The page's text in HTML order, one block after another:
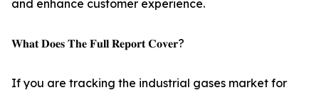
and enhance customer experience.
𝐖𝐡𝐚𝐭 𝐃𝐨𝐞𝐬 𝐓𝐡𝐞 𝐅𝐮𝐥𝐥 𝐑𝐞𝐩𝐨𝐫𝐭 𝐂𝐨𝐯𝐞𝐫?
If you are tracking the industrial gases market for